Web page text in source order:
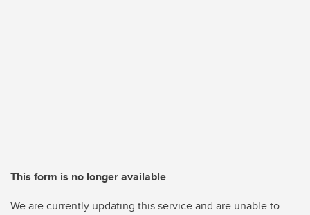
This form is no longer available
We are currently updating this service and are unable to